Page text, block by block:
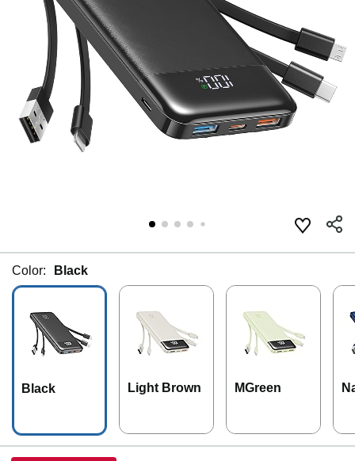
Color: Black
Black Light Brown MGreen